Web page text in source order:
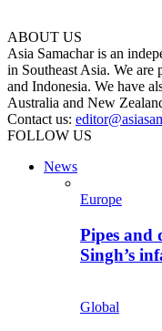
ABOUT US
Asia Samachar is an
in Southeast Asia. We are
and Indonesia. We have
Australia and New
Contact us:
FOLLOW US
News
Europe
Pipes and
Singh’s
Global